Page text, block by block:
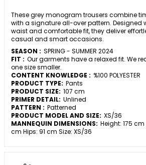
These grey monogram trousers combine
with a signature all-over pattern. Designed
waist and comfortable fit, they deliver
casual and smart occasions.
SEASON : SPRING - SUMMER 2024
FIT : Our garments have a relaxed fit. We
one size smaller.
CONTENT KNOWLEDGE : %100 POLYESTER
PRODUCT TYPE: Pants
PRODUCT SIZE: 107 cm
PRIMER DETAIL: Unlined
PATTERN : Patterned
PRODUCT MODEL AND SIZE: XS/36
MANNEQUIN DIMENSIONS: Height: 175
cm Hips: 91 cm Size: XS/36